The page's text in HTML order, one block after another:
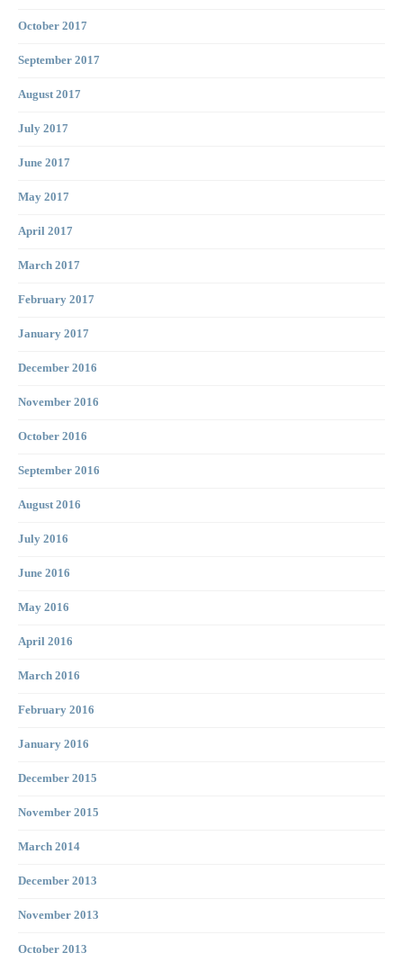
October 2017
September 2017
August 2017
July 2017
June 2017
May 2017
April 2017
March 2017
February 2017
January 2017
December 2016
November 2016
October 2016
September 2016
August 2016
July 2016
June 2016
May 2016
April 2016
March 2016
February 2016
January 2016
December 2015
November 2015
March 2014
December 2013
November 2013
October 2013